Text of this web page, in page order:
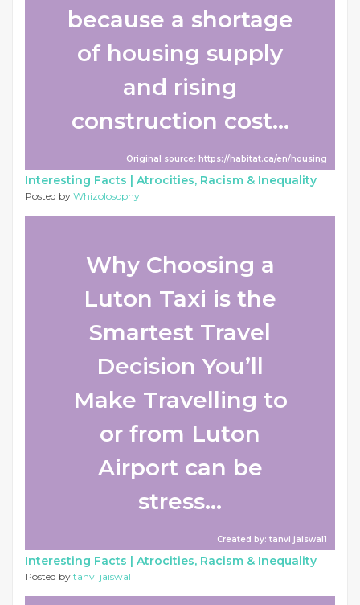
because a shortage
of housing supply
and rising
construction cost...
Original source: https://habitat.ca/en/housing
Interesting Facts | Atrocities, Racism & Inequality
Posted by Whizolosophy
Why Choosing a
Luton Taxi is the
Smartest Travel
Decision You’ll
Make Travelling to
or from Luton
Airport can be
stress...
Created by: tanvi jaiswal1
Interesting Facts | Atrocities, Racism & Inequality
Posted by tanvi jaiswal1